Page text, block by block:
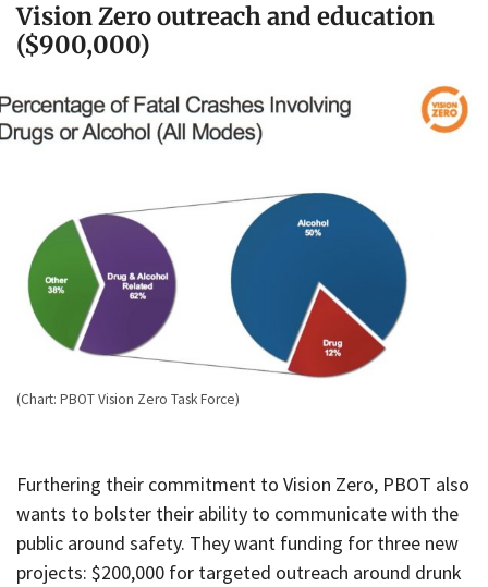
Vision Zero outreach and education
($900,000)
(Chart: PBOT Vision Zero Task Force)
Furthering their commitment to Vision Zero, PBOT also
wants to bolster their ability to communicate with the
public around safety. They want funding for three new
projects: $200,000 for targeted outreach around drunk